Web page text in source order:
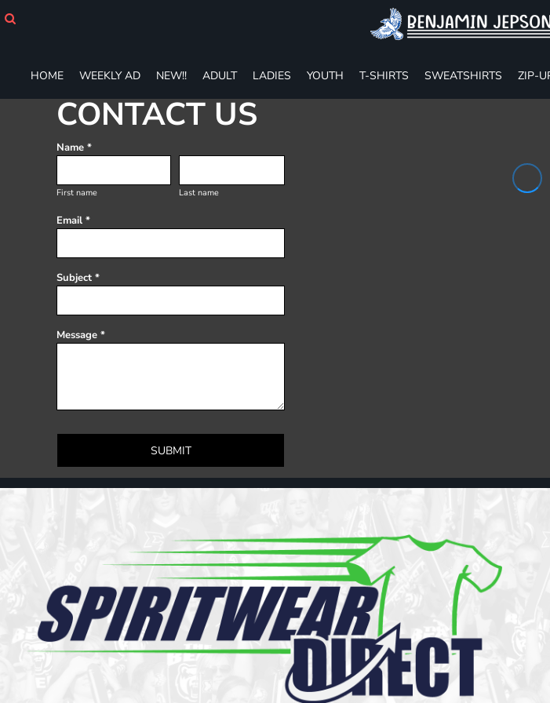
HOME WEEKLY AD NEW!! ADULT LADIES YOUTH T-SHIRTS SWEATSHIRTS ZIP-
CONTACT US
Name *
First name Last name
Email *
Subject *
Message *
SUBMIT
ADULT
YOUTH
SWEATSHIRTS
POLOS
SHORTS
DESIGNS
GIFT CERTIFICATE